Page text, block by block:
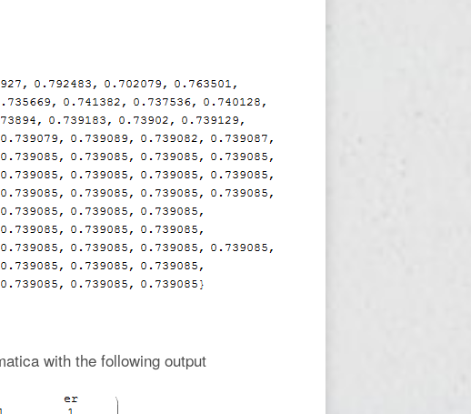
with the following output